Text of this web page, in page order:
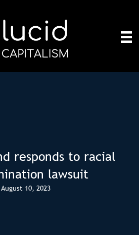
responds to racial
lawsuit
August 10, 2023